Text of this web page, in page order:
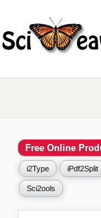
Free Online
i2Type iPdf2Split
Sci2ools